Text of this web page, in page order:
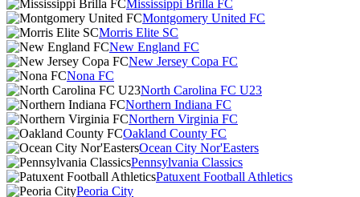
Mississippi Brilla FC
Montgomery United FC
Morris Elite SC
New England FC
New Jersey Copa FC
Nona FC
North Carolina FC U23
Northern Indiana FC
Northern Virginia FC
Oakland County FC
Ocean City Nor'Easters
Pennsylvania Classics
Patuxent Football Athletics
Peoria City